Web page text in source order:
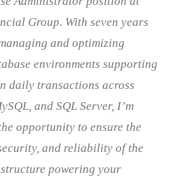
Group. With seven years
and optimizing
environments supporting
daily transactions across
and SQL Server, I’m
opportunity to ensure the
and reliability of the
powering your